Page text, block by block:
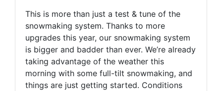
This is more than just a test & tune of the
snowmaking system. Thanks to more
upgrades this year, our snowmaking system
is bigger and badder than ever. We’re already
taking advantage of the weather this
morning with some full-tilt snowmaking, and
things are just getting started. Conditions